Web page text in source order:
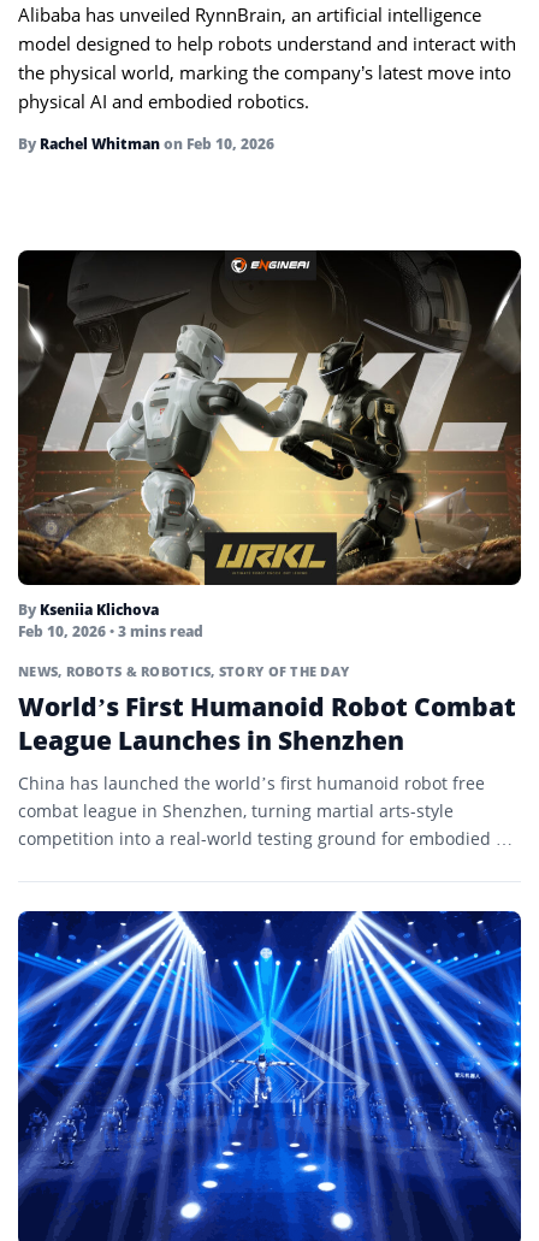
Alibaba has unveiled RynnBrain, an artificial intelligence
model designed to help robots understand and interact with
the physical world, marking the company’s latest move into
physical AI and embodied robotics.
By Rachel Whitmanon Feb 10, 2026
By Kseniia Klichova
Feb 10, 2026• 3 mins read
NEWS, ROBOTS & ROBOTICS, STORY OF THE DAY
World’s First Humanoid Robot Combat
League Launches in Shenzhen
China has launched the world’s first humanoid robot free
combat league in Shenzhen, turning martial arts-style
competition into a real-world testing ground for embodied AI